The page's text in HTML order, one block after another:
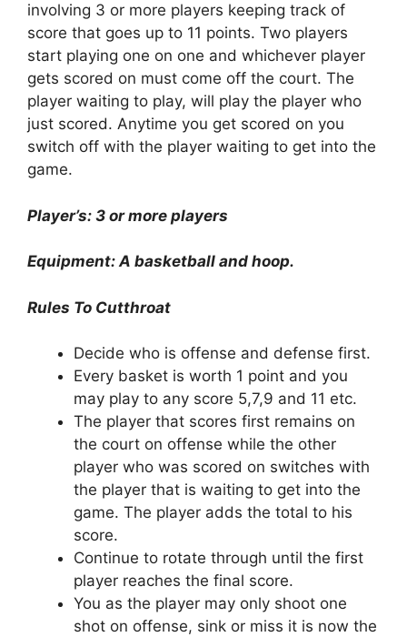
involving 3 or more players keeping track of
score that goes up to 11 points. Two players
start playing one on one and whichever player
gets scored on must come off the court. The
player waiting to play, will play the player who
just scored. Anytime you get scored on you
switch off with the player waiting to get into the
game.
Player’s: 3 or more players
Equipment: A basketball and hoop.
Rules To Cutthroat
Decide who is offense and defense first.
Every basket is worth 1 point and you
may play to any score 5,7,9 and 11 etc.
The player that scores first remains on
the court on offense while the other
player who was scored on switches with
the player that is waiting to get into the
game. The player adds the total to his
score.
Continue to rotate through until the first
player reaches the final score.
You as the player may only shoot one
shot on offense, sink or miss it is now the